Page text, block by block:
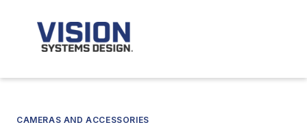
CAMERAS AND ACCESSORIES